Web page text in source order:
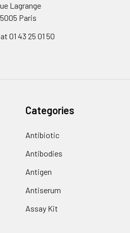
Lagrange
Paris
01 43 25 01 50
Categories
Antibiotic
Antibodies
Antigen
Antiserum
Assay Kit